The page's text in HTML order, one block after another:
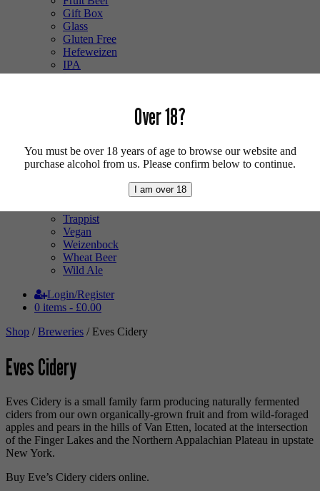
Gift Box
Glass
Gluten Free
Hefeweizen
IPA
Lager
Quad
Radler
Trappist
Vegan
Weizenbock
Wheat Beer
Wild Ale
Login/Register
0 items - £0.00
Shop /Breweries / Eves Cidery
Eves Cidery
Eves Cidery is a small family farm producing naturally fermented
ciders from our own organically-grown fruit and from wild-foraged
apples and pears in the hills of Van Etten, located at the intersection
of the Finger Lakes and the Northern Appalachian Plateau in upstate
New York.
Buy Eve’s Cidery ciders online.
Over 18?
You must be over 18 years of age to browse our website and
purchase alcohol from us. Please confirm below to continue.
I am over 18